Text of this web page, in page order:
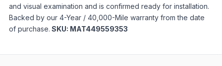
and visual examination and is confirmed ready for installation.
Backed by our 4-Year / 40,000-Mile warranty from the date
of purchase. SKU: MAT449559353